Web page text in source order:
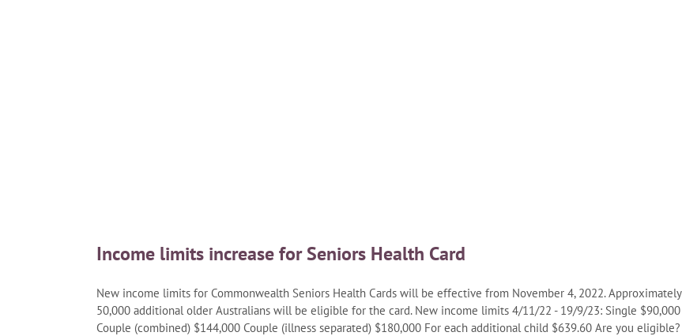
Income limits increase for Seniors Health Card
New income limits for Commonwealth Seniors Health Cards will be effective from November 4, 2022. Approximately
50,000 additional older Australians will be eligible for the card. New income limits 4/11/22 - 19/9/23: Single $90,000
Couple (combined) $144,000 Couple (illness separated) $180,000 For each additional child $639.60 Are you eligible?